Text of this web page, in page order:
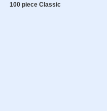
100 piece Classic